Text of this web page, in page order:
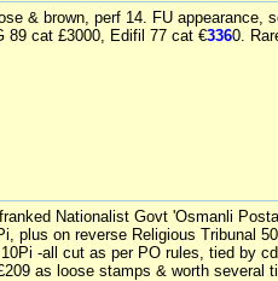
& brown, perf 14. FU appearance,
89 cat £3000, Edifil 77 cat €3360.
Nationalist Govt 'Osmanli
plus on reverse Religious Tribunal
-all cut as per PO rules, tied by
as loose stamps & worth several